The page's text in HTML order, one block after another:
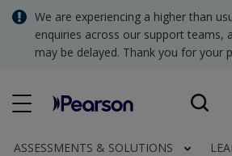
Skip
main
We are experiencing a higher than
enquiries across our support teams,
may be delayed. Thank you for your
Invoices.
Contact us
SGD - Singapore Dollar
USD - United States Dollar
ASSESSMENTS & SOLUTIONS